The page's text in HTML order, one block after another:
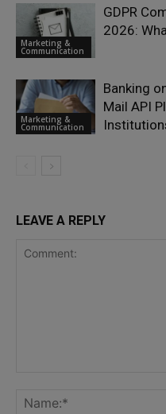
Marketing &
Communication
GDPR
2026:
Marketing &
Communication
Banking
Mail API
LEAVE A REPLY